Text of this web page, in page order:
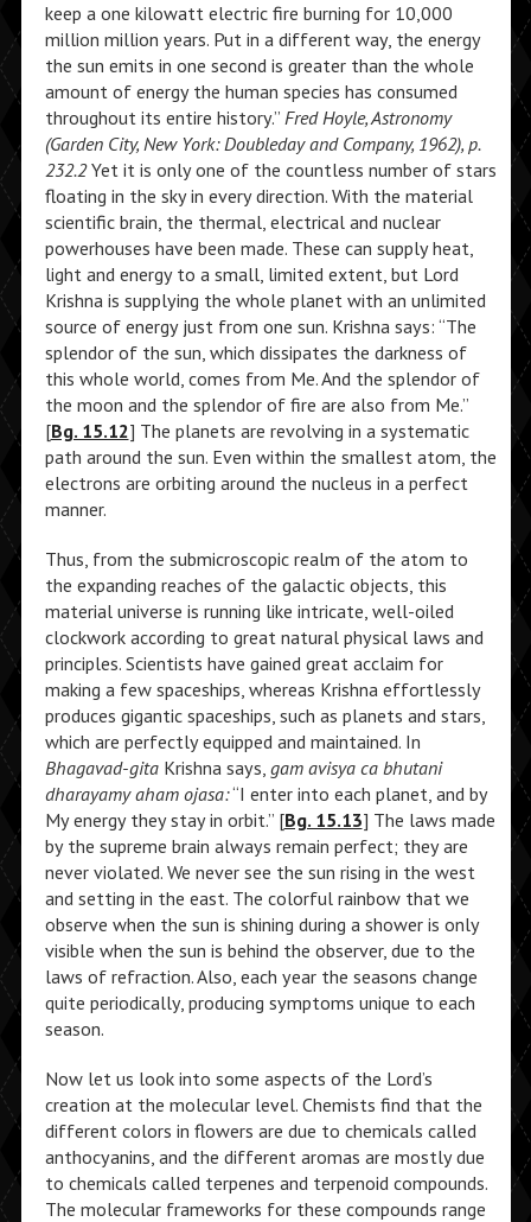
keep a one kilowatt electric fire burning for 10,000
million million years. Put in a different way, the energy
the sun emits in one second is greater than the whole
amount of energy the human species has consumed
throughout its entire history.” Fred Hoyle, Astronomy
(Garden City, New York: Doubleday and Company, 1962), p.
232.2Yet it is only one of the countless number of stars
floating in the sky in every direction. With the material
scientific brain, the thermal, electrical and nuclear
powerhouses have been made. These can supply heat,
light and energy to a small, limited extent, but Lord
Krishna is supplying the whole planet with an unlimited
source of energy just from one sun. Krishna says: “The
splendor of the sun, which dissipates the darkness of
this whole world, comes from Me. And the splendor of
the moon and the splendor of fire are also from Me.”
[Bg. 15.12] The planets are revolving in a systematic
path around the sun. Even within the smallest atom, the
electrons are orbiting around the nucleus in a perfect
manner.
Thus, from the submicroscopic realm of the atom to
the expanding reaches of the galactic objects, this
material universe is running like intricate, well-oiled
clockwork according to great natural physical laws and
principles. Scientists have gained great acclaim for
making a few spaceships, whereas Krishna effortlessly
produces gigantic spaceships, such as planets and stars,
which are perfectly equipped and maintained. In
Bhagavad-gita Krishna says, gam avisya ca bhutani
dharayamy aham ojasa:“I enter into each planet, and by
My energy they stay in orbit.” [Bg. 15.13] The laws made
by the supreme brain always remain perfect; they are
never violated. We never see the sun rising in the west
and setting in the east. The colorful rainbow that we
observe when the sun is shining during a shower is only
visible when the sun is behind the observer, due to the
laws of refraction. Also, each year the seasons change
quite periodically, producing symptoms unique to each
season.
Now let us look into some aspects of the Lord’s
creation at the molecular level. Chemists find that the
different colors in flowers are due to chemicals called
anthocyanins, and the different aromas are mostly due
to chemicals called terpenes and terpenoid compounds.
The molecular frameworks for these compounds range